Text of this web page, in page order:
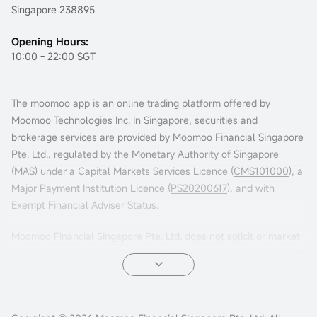
Singapore 238895
Opening Hours:
10:00 - 22:00 SGT
The moomoo app is an online trading platform offered by
Moomoo Technologies Inc. In Singapore, securities and
brokerage services are provided by Moomoo Financial Singapore
Pte. Ltd., regulated by the Monetary Authority of Singapore
(MAS) under a Capital Markets Services Licence (CMS101000), a
Major Payment Institution Licence (PS20200617), and with
Exempt Financial Adviser Status.
in jurisdictions such as China or others where its services are not
permitted. Accessing this platform from such locations is at your